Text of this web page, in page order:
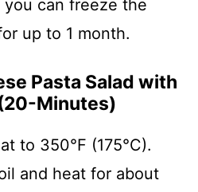
you can freeze the
up to 1 month.
Pasta Salad with
Minutes)
to 350°F (175°C).
and heat for about